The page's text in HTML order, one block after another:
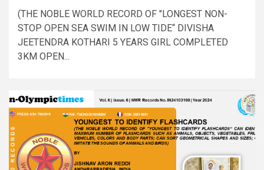
(THE NOBLE WORLD RECORD OF "LONGEST NON-
STOP OPEN SEA SWIM IN LOW TIDE“ DIVISHA
JEETENDRA KOTHARI 5 YEARS GIRL COMPLETED
3KM OPEN...